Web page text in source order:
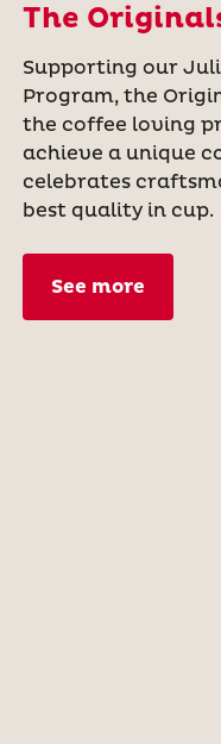
The
Supporting our
Program, the
the coffee loving
achieve a unique
celebrates
best quality in cup.
See more